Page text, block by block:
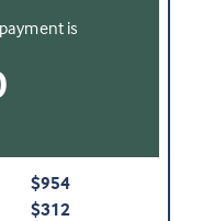
is
$954
$312